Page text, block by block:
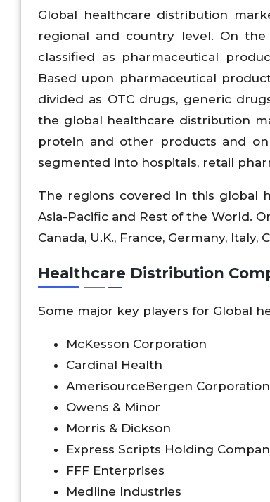
Global healthcare distribution
regional and country level. On
classified as pharmaceutical
Based upon pharmaceutical
divided as OTC drugs, generic
the global healthcare distribution
protein and other products and
segmented into hospitals, retail
The regions covered in this global
Asia-Pacific and Rest of the World.
Canada, U.K., France, Germany, Italy,
Healthcare Distribution
Some major key players for Global
McKesson Corporation
Cardinal Health
AmerisourceBergen Corporation
Owens & Minor
Morris & Dickson
Express Scripts Holding
FFF Enterprises
Medline Industries